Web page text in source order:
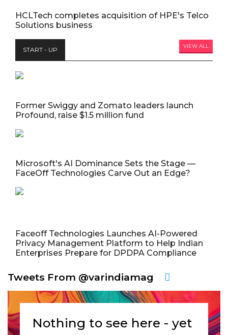
HCLTech completes acquisition of HPE's Telco
Solutions business
START - UP VIEW ALL
Former Swiggy and Zomato leaders launch
Profound, raise $1.5 million fund
Microsoft's AI Dominance Sets the Stage —
FaceOff Technologies Carve Out an Edge?
Faceoff Technologies Launches AI-Powered
Privacy Management Platform to Help Indian
Enterprises Prepare for DPDPA Compliance
Tweets From @varindiamag
Nothing to see here - yet